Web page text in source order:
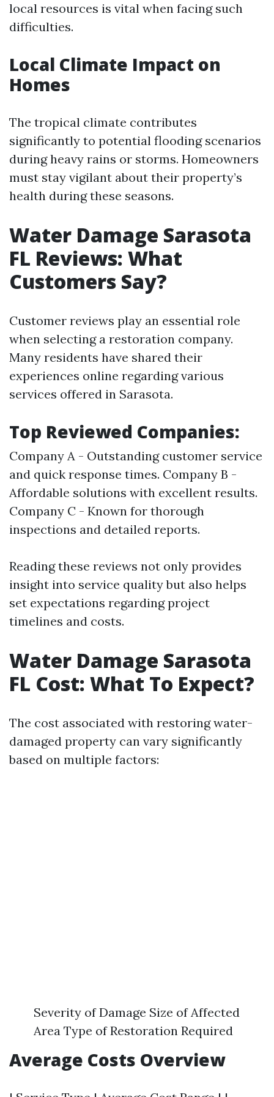
local resources is vital when facing such
difficulties.
Local Climate Impact on
Homes
The tropical climate contributes
significantly to potential flooding scenarios
during heavy rains or storms. Homeowners
must stay vigilant about their property’s
health during these seasons.
Water Damage Sarasota
FL Reviews: What
Customers Say?
Customer reviews play an essential role
when selecting a restoration company.
Many residents have shared their
experiences online regarding various
services offered in Sarasota.
Top Reviewed Companies:
Company A - Outstanding customer service
and quick response times. Company B -
Affordable solutions with excellent results.
Company C - Known for thorough
inspections and detailed reports.
Reading these reviews not only provides
insight into service quality but also helps
set expectations regarding project
timelines and costs.
Water Damage Sarasota
FL Cost: What To Expect?
The cost associated with restoring water-
damaged property can vary significantly
based on multiple factors:
Severity of Damage Size of Affected
Area Type of Restoration Required
Average Costs Overview